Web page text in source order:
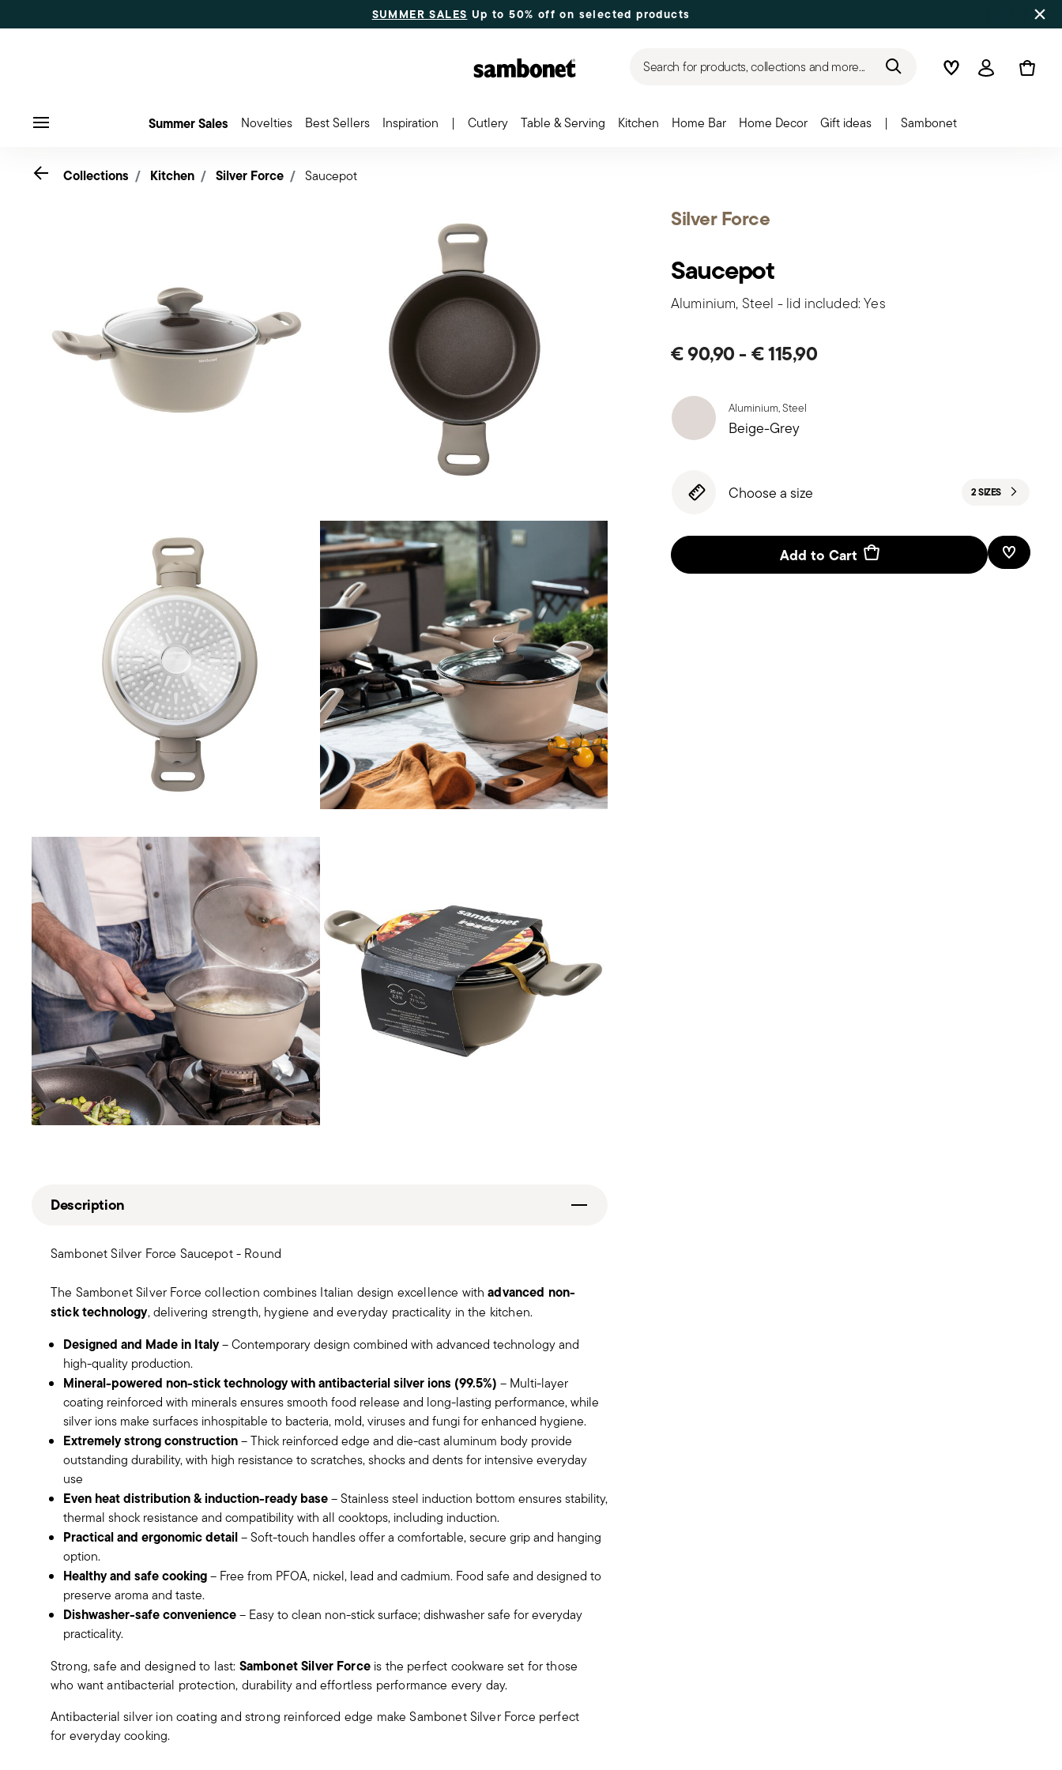
SUMMER SALES Up to 50% off on selected products
Search for products, collections and more... WishlistLogin
Summer Sales Novelties Best Sellers Inspiration | Cutlery Table & Serving Kitchen Home Bar Home Decor Gift ideas | Sambonet
Silver Force
Saucepot
Aluminium, Steel - lid included: Yes
€ 90,90-€ 115,90
Aluminium, Steel
Beige-Grey
Choose a size 2 SIZES
Add to Cart Add To
Go back
Collections Kitchen Silver Force Saucepot
Description
Sambonet Silver Force Saucepot - Round
The Sambonet Silver Force collection combines Italian design excellence withadvanced non-
stick technology, delivering strength, hygiene and everyday practicality in the kitchen.
Designed and Made in Italy– Contemporary design combined with advanced technology and
high-quality production.
Mineral-powered non-stick technology with antibacterial silver ions (99.5%) – Multi-layer
coating reinforced with minerals ensures smooth food release and long-lasting performance, while
silver ions make surfaces inhospitable to bacteria, mold, viruses and fungi for enhanced hygiene.
Extremely strong construction– Thick reinforced edge and die-cast aluminum body provide
outstanding durability, with high resistance to scratches, shocks and dents for intensive everyday
use
Even heat distribution & induction-ready base– Stainless steel induction bottom ensures stability,
thermal shock resistance and compatibility with all cooktops, including induction.
Practical and ergonomic detail– Soft-touch handles offer a comfortable, secure grip and hanging
option.
Healthy and safe cooking– Free from PFOA, nickel, lead and cadmium. Food safe and designed to
preserve aroma and taste.
Dishwasher-safe convenience– Easy to clean non-stick surface; dishwasher safe for everyday
practicality.
Strong, safe and designed to last: Sambonet Silver Forceis the perfect cookware set for those
who want antibacterial protection, durability and effortless performance every day.
Antibacterial silver ion coating and strong reinforced edge make Sambonet Silver Force perfect
for everyday cooking.